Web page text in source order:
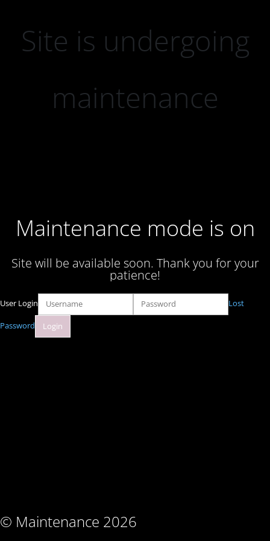
Site is undergoing
maintenance
Maintenance mode is on
Site will be available soon. Thank you for your
patience!
© Maintenance 2026
User Login Lost
Password